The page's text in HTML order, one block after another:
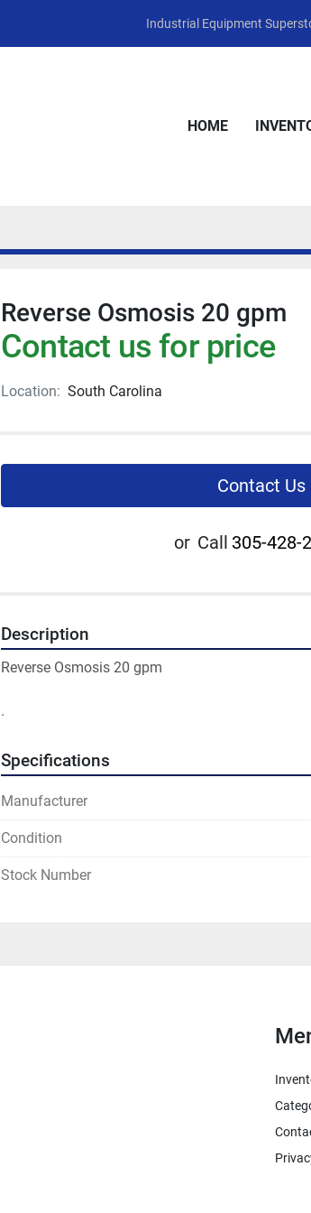
Industrial Equipment
HOME
Reverse Osmosis 20 gpm
Contact us for price
Location: South Carolina
Contact Us
or Call 305-428-
Description
Reverse Osmosis 20 gpm
.
Specifications
Manufacturer
Condition
Stock Number